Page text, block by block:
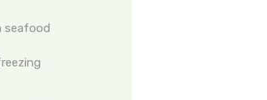
seafood